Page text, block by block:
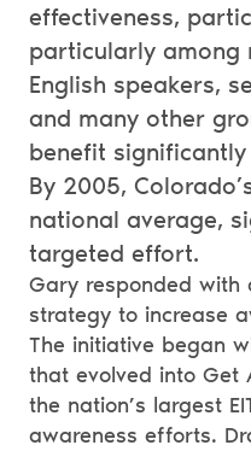
effectiveness,
particularly among
English speakers,
and many other
benefit
By 2005,
national average,
targeted effort.
Gary responded with
strategy to increase
The initiative began
that evolved into Get
the nation’s largest
awareness efforts.